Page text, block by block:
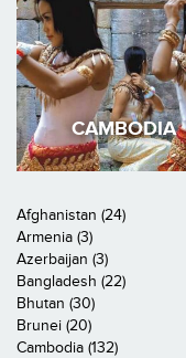
CAMBODIA
Afghanistan (24)
Armenia (3)
Azerbaijan (3)
Bangladesh (22)
Bhutan (30)
Brunei (20)
Cambodia (132)